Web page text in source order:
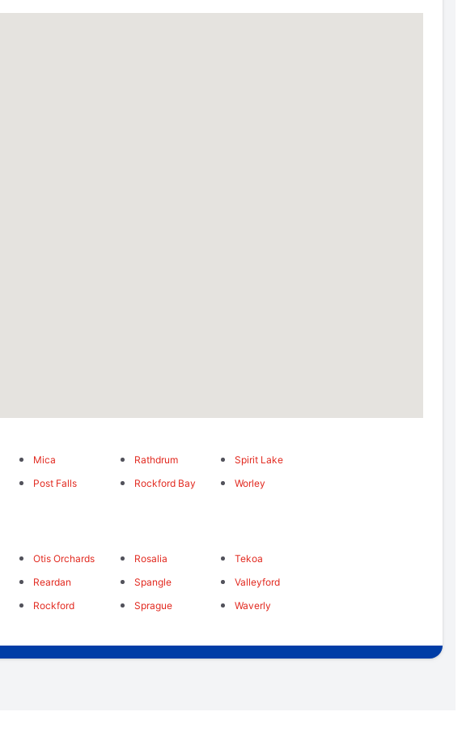
Mica
Post Falls
Rathdrum
Rockford Bay
Spirit Lake
Worley
Otis Orchards
Reardan
Rockford
Rosalia
Spangle
Sprague
Tekoa
Valleyford
Waverly